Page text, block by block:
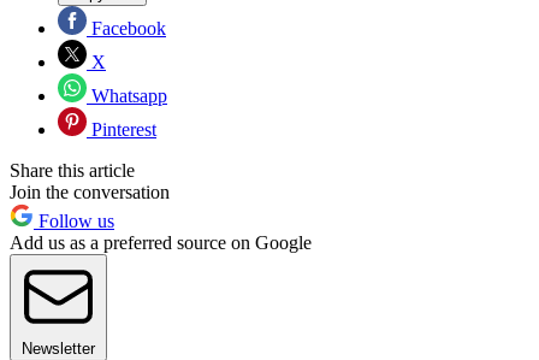
Facebook
X
Whatsapp
Pinterest
Share this article
Join the conversation
Follow us
Add us as a preferred source on Google
Newsletter